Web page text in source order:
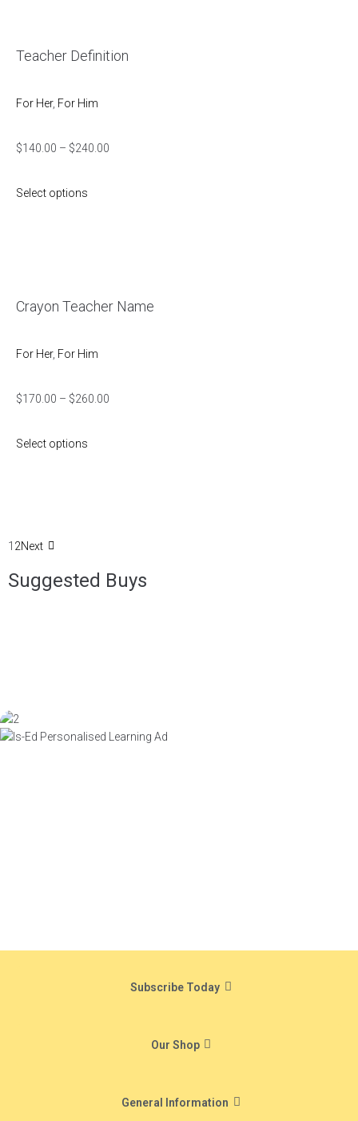
Teacher Definition
For Her, For Him
$140.00 – $240.00
Select options
Crayon Teacher Name
For Her, For Him
$170.00 – $260.00
Select options
1 2Next
Suggested Buys
Subscribe Today
Our Shop
General Information